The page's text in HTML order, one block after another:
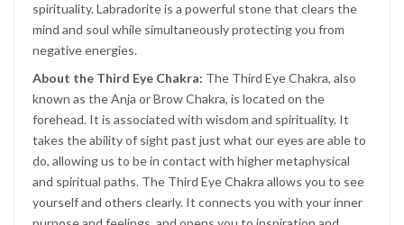
spirituality. Labradorite is a powerful stone that clears the
mind and soul while simultaneously protecting you from
negative energies.
About the Third Eye Chakra: The Third Eye Chakra, also
known as the Anja or Brow Chakra, is located on the
forehead. It is associated with wisdom and spirituality. It
takes the ability of sight past just what our eyes are able to
do, allowing us to be in contact with higher metaphysical
and spiritual paths. The Third Eye Chakra allows you to see
yourself and others clearly. It connects you with your inner